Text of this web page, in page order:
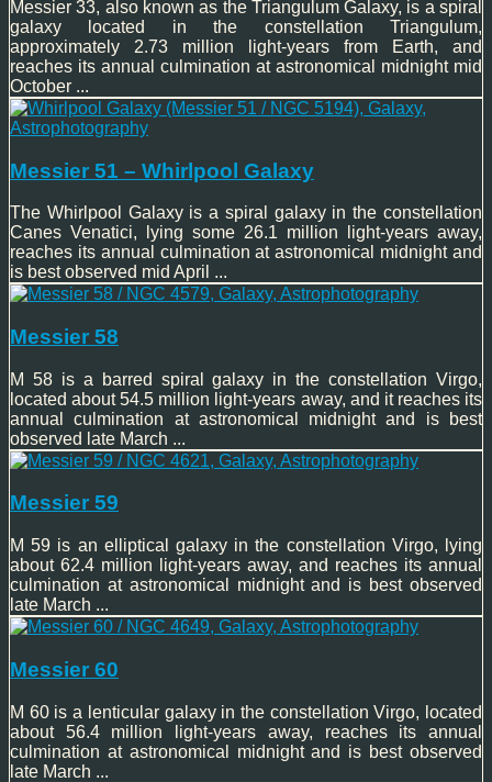
Messier 33, also known as the Triangulum Galaxy, is a spiral
galaxy located in the constellation Triangulum,
approximately 2.73 million light-years from Earth, and
reaches its annual culmination at astronomical midnight mid
October ...
Messier 51 – Whirlpool Galaxy
The Whirlpool Galaxy is a spiral galaxy in the constellation
Canes Venatici, lying some 26.1 million light-years away,
reaches its annual culmination at astronomical midnight and
is best observed mid April ...
Messier 58
M 58 is a barred spiral galaxy in the constellation Virgo,
located about 54.5 million light-years away, and it reaches its
annual culmination at astronomical midnight and is best
observed late March ...
Messier 59
M 59 is an elliptical galaxy in the constellation Virgo, lying
about 62.4 million light-years away, and reaches its annual
culmination at astronomical midnight and is best observed
late March ...
Messier 60
M 60 is a lenticular galaxy in the constellation Virgo, located
about 56.4 million light-years away, reaches its annual
culmination at astronomical midnight and is best observed
late March ...